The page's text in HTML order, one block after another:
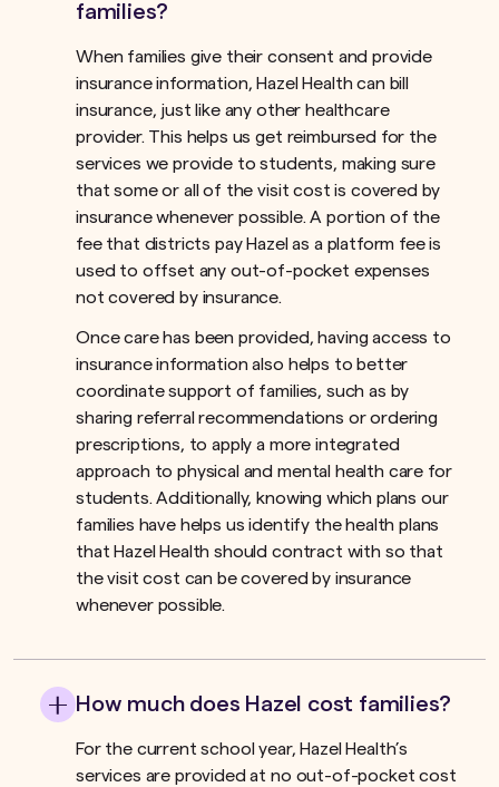
families?
When families give their consent and provide
insurance information, Hazel Health can bill
insurance, just like any other healthcare
provider. This helps us get reimbursed for the
services we provide to students, making sure
that some or all of the visit cost is covered by
insurance whenever possible. A portion of the
fee that districts pay Hazel as a platform fee is
used to offset any out-of-pocket expenses
not covered by insurance.ﾠ
Once care has been provided, having access to
insurance information also helps to better
coordinate support of families, such as by
sharing referral recommendations or ordering
prescriptions, to apply a more integrated
approach to physical and mental health care for
students. Additionally, knowing which plans our
families have helps us identify the health plans
that Hazel Health should contract with so that
the visit cost can be covered by insurance
whenever possible.
How much does Hazel cost families?
For the current school year, Hazel Health’s
services are provided at no out-of-pocket cost